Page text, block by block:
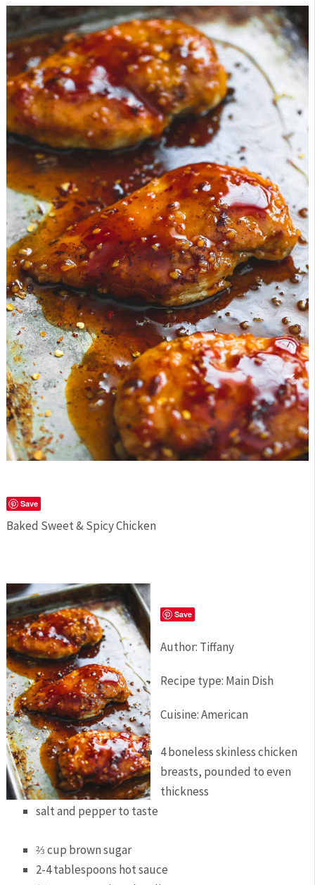
Save
Baked Sweet & Spicy Chicken
Save
Author: Tiffany
Recipe type: Main Dish
Cuisine:American
4 boneless skinless chicken
breasts, pounded to even
thickness
salt and pepper to taste
⅔ cup brown sugar
2-4 tablespoons hot sauce